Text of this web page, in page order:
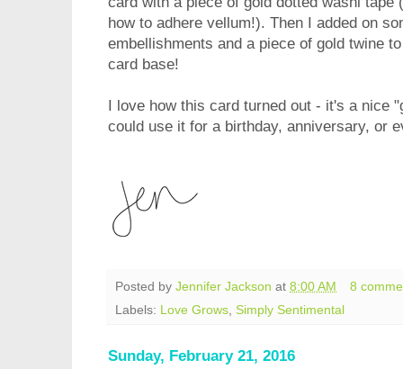
how to adhere vellum!). Then I added on
embellishments and a piece of gold twine
card base!
I love how this card turned out - it's a nice
could use it for a birthday, anniversary, or
Posted by Jennifer Jackson at 8:00 AM
8
Labels: Love Grows, Simply Sentimental
Sunday, February 21, 2016